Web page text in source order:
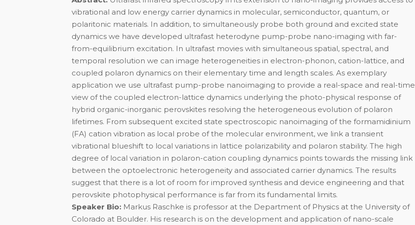
vibrational and low energy carrier dynamics in molecular, semiconductor, quantum, or
polaritonic materials. In addition, to simultaneously probe both ground and excited state
dynamics we have developed ultrafast heterodyne pump-probe nano-imaging with far-
from-equilibrium excitation. In ultrafast movies with simultaneous spatial, spectral, and
temporal resolution we can image heterogeneities in electron-phonon, cation-lattice, and
coupled polaron dynamics on their elementary time and length scales. As exemplary
application we use ultrafast pump-probe nanoimaging to provide a real-space and real-time
view of the coupled electron-lattice dynamics underlying the photo-physical response of
hybrid organic-inorganic perovskites resolving the heterogeneous evolution of polaron
lifetimes. From subsequent excited state spectroscopic nanoimaging of the formamidinium
(FA) cation vibration as local probe of the molecular environment, we link a transient
vibrational blueshift to local variations in lattice polarizability and polaron stability. The high
degree of local variation in polaron-cation coupling dynamics points towards the missing link
between the optoelectronic heterogeneity and associated carrier dynamics. The results
suggest that there is a lot of room for improved synthesis and device engineering and that
perovskite photophysical performance is far from its fundamental limits.
Speaker Bio: Markus Raschke is professor at the Department of Physics at the University of
Colorado at Boulder. His research is on the development and application of nano-scale